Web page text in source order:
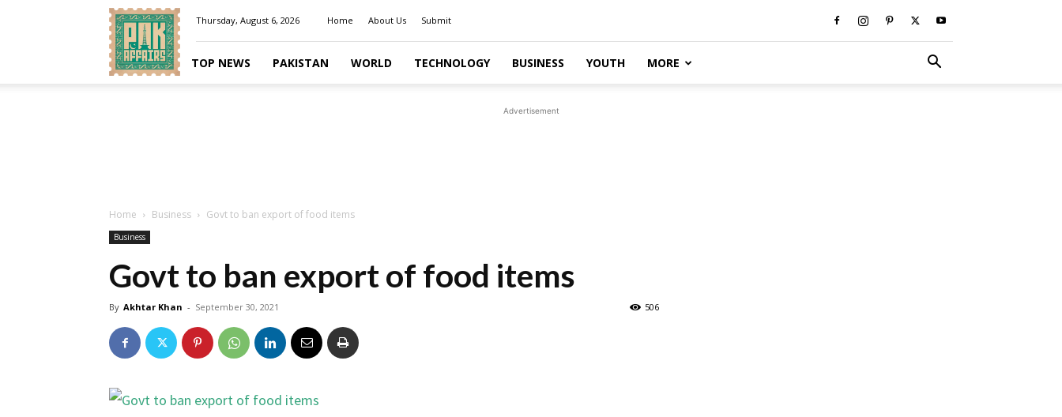
Pakaffairs.pk
Thursday, August 6, 2026 Home About Us Submit
TOP NEWS PAKISTAN WORLD TECHNOLOGY BUSINESS YOUTH MORE
Advertisement
Home Business Govt to ban export of food items
Business
Govt to ban export of food items
By Akhtar Khan - September 30, 2021 506